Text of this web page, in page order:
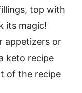
top with
its magic!
appetizers or
keto recipe
of the recipe